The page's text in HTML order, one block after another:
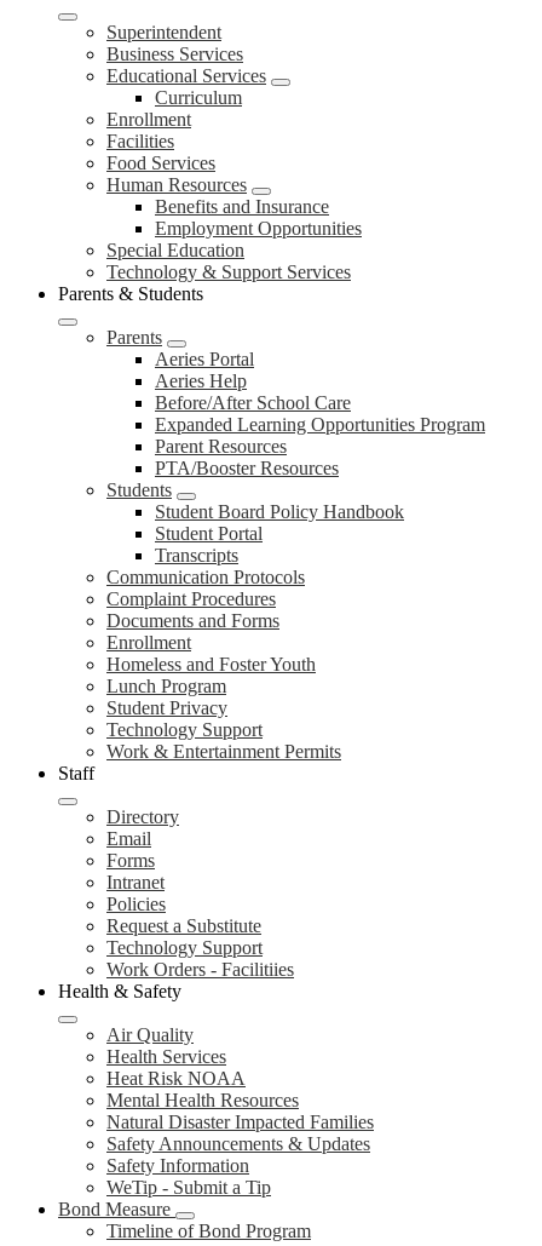
Superintendent
Business Services
Educational Services
Curriculum
Enrollment
Facilities
Food Services
Human Resources
Benefits and Insurance
Employment Opportunities
Special Education
Technology & Support Services
Parents & Students
Parents
Aeries Portal
Aeries Help
Before/After School Care
Expanded Learning Opportunities Program
Parent Resources
PTA/Booster Resources
Students
Student Board Policy Handbook
Student Portal
Transcripts
Communication Protocols
Complaint Procedures
Documents and Forms
Enrollment
Homeless and Foster Youth
Lunch Program
Student Privacy
Technology Support
Work & Entertainment Permits
Staff
Directory
Email
Forms
Intranet
Policies
Request a Substitute
Technology Support
Work Orders - Facilitiies
Health & Safety
Air Quality
Health Services
Heat Risk NOAA
Mental Health Resources
Natural Disaster Impacted Families
Safety Announcements & Updates
Safety Information
WeTip - Submit a Tip
Bond Measure
Timeline of Bond Program